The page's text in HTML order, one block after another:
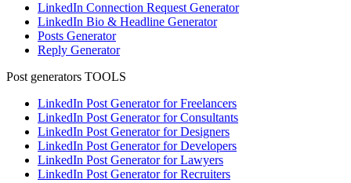
LinkedIn Connection Request Generator
LinkedIn Bio & Headline Generator
Posts Generator
Reply Generator
Post generators TOOLS
LinkedIn Post Generator for Freelancers
LinkedIn Post Generator for Consultants
LinkedIn Post Generator for Designers
LinkedIn Post Generator for Developers
LinkedIn Post Generator for Lawyers
LinkedIn Post Generator for Recruiters